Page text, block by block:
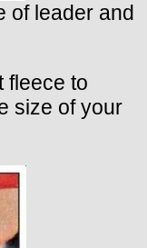
of leader and
fleece to
size of your